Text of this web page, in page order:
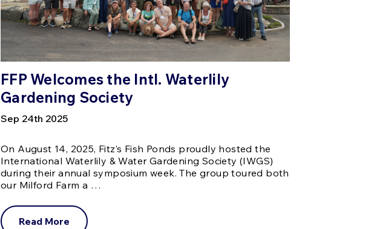
FFP Welcomes the Intl. Waterlily
Gardening Society
Sep 24th 2025
On August 14, 2025, Fitz’s Fish Ponds proudly hosted the
International Waterlily & Water Gardening Society (IWGS)
during their annual symposium week. The group toured both
our Milford Farm a …
Read More